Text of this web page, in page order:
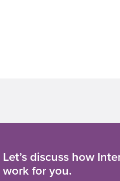
Let’s discuss how
work for you.